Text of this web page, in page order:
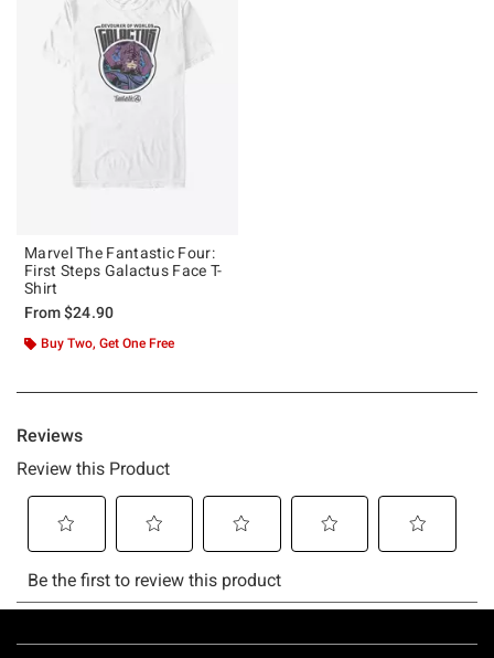
Marvel The Fantastic Four:
First Steps Galactus Face T-
Shirt
From$24.90
Buy Two, Get One Free
Footer